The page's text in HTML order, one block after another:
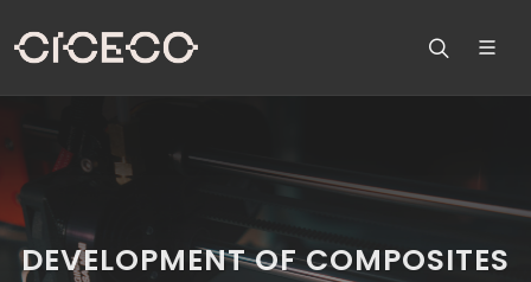
DEVELOPMENT OF COMPOSITES